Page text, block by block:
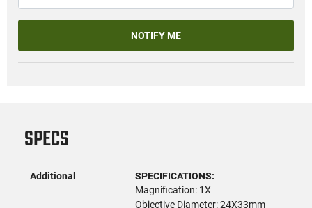
NOTIFY ME
SPECS
Additional
SPECIFICATIONS:
Magnification: 1X
Objective Diameter: 24X33mm